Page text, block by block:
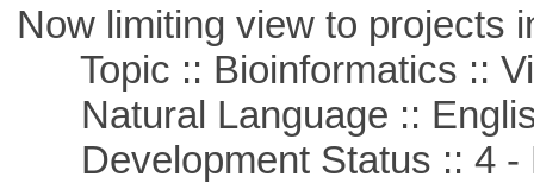
Now limiting view to projects
Topic :: Bioinformatics ::
Natural Language ::
Development Status :: 4 -